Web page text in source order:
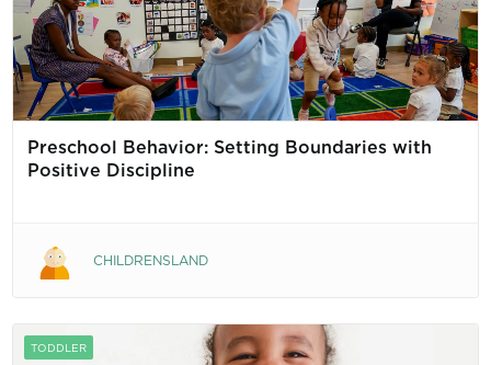
Preschool Behavior: Setting Boundaries with
Positive Discipline
CHILDRENSLAND
TODDLER